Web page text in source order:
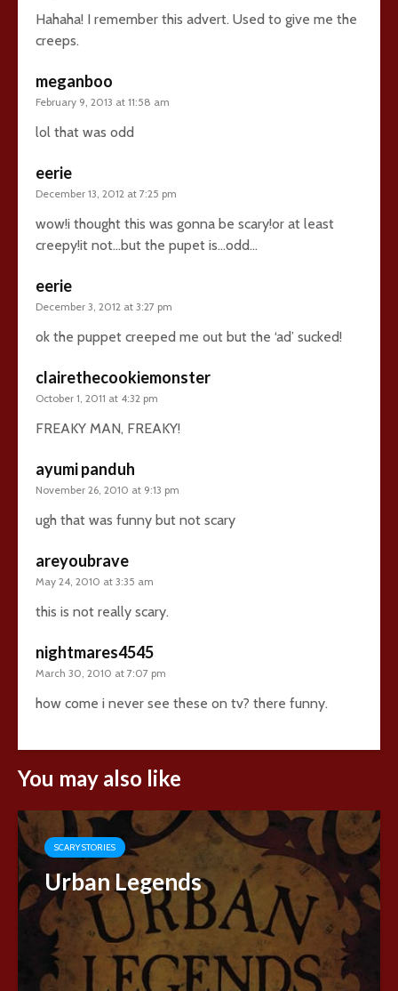
Hahaha! I remember this advert. Used to give me the
creeps.
meganboo
February 9, 2013 at 11:58 am
lol that was odd
eerie
December 13, 2012 at 7:25 pm
wow!i thought this was gonna be scary!or at least
creepy!it not…but the pupet is…odd…
eerie
December 3, 2012 at 3:27 pm
ok the puppet creeped me out but the ‘ad’ sucked!
clairethecookiemonster
October 1, 2011 at 4:32 pm
FREAKY MAN, FREAKY!
ayumi panduh
November 26, 2010 at 9:13 pm
ugh that was funny but not scary
areyoubrave
May 24, 2010 at 3:35 am
this is not really scary.
nightmares4545
March 30, 2010 at 7:07 pm
how come i never see these on tv? there funny.
You may also like
SCARY STORIES
Urban Legends